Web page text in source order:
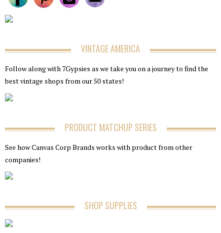
VINTAGE AMERICA
Follow along with 7Gypsies as we take you on a journey to find the
best vintage shops from our 50 states!
PRODUCT MATCHUP SERIES
See how Canvas Corp Brands works with product from other
companies!
SHOP SUPPLIES